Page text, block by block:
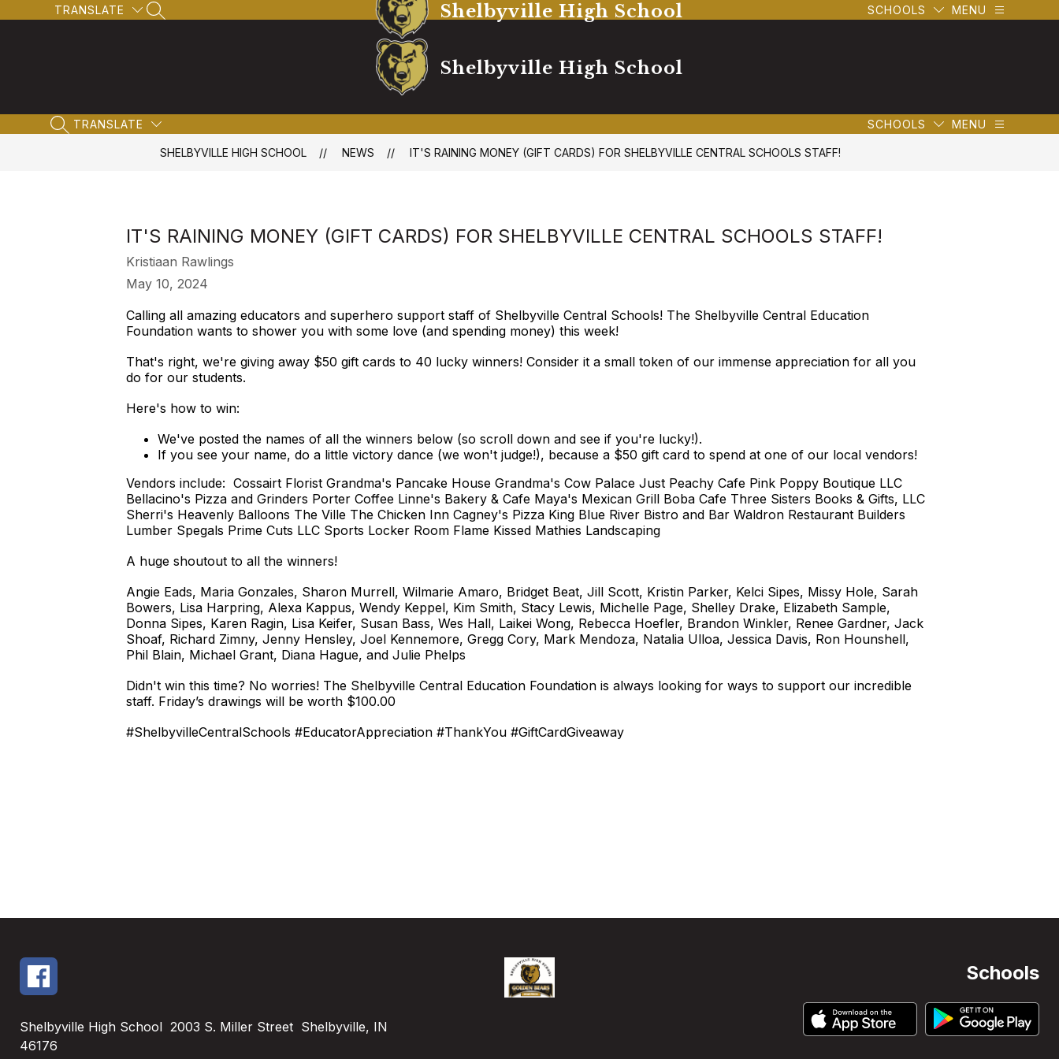
to
TRANSLATE
SEARCH SITE Shelbyville High School SCHOOLS MENU
Shelbyville High School
SEARCH SITE
TRANSLATE SCHOOLS MENU
SHELBYVILLE HIGH SCHOOL NEWS IT'S RAINING MONEY (GIFT CARDS) FOR SHELBYVILLE CENTRAL SCHOOLS STAFF!
IT'S RAINING MONEY (GIFT CARDS) FOR SHELBYVILLE CENTRAL SCHOOLS STAFF!
Kristiaan Rawlings
May 10, 2024
Calling all amazing educators and superhero support staff of Shelbyville Central Schools! The Shelbyville Central Education
Foundation wants to shower you with some love (and spending money) this week!
That's right, we're giving away $50 gift cards to 40 lucky winners! Consider it a small token of our immense appreciation for all you
do for our students.
Here's how to win:
We've posted the names of all the winners below (so scroll down and see if you're lucky!).
If you see your name, do a little victory dance (we won't judge!), because a $50 gift card to spend at one of our local vendors!
Vendors include: Cossairt Florist Grandma's Pancake House Grandma's Cow Palace Just Peachy Cafe Pink Poppy Boutique LLC
Bellacino's Pizza and Grinders Porter Coffee Linne's Bakery & Cafe Maya's Mexican Grill Boba Cafe Three Sisters Books & Gifts, LLC
Sherri's Heavenly Balloons The Ville The Chicken Inn Cagney's Pizza King Blue River Bistro and Bar Waldron Restaurant Builders
Lumber Spegals Prime Cuts LLC Sports Locker Room Flame Kissed Mathies Landscaping
A huge shoutout to all the winners!
Angie Eads, Maria Gonzales, Sharon Murrell, Wilmarie Amaro, Bridget Beat, Jill Scott, Kristin Parker, Kelci Sipes, Missy Hole, Sarah
Bowers, Lisa Harpring, Alexa Kappus, Wendy Keppel, Kim Smith, Stacy Lewis, Michelle Page, Shelley Drake, Elizabeth Sample,
Donna Sipes, Karen Ragin, Lisa Keifer, Susan Bass, Wes Hall, Laikei Wong, Rebecca Hoefler, Brandon Winkler, Renee Gardner, Jack
Shoaf, Richard Zimny, Jenny Hensley, Joel Kennemore, Gregg Cory, Mark Mendoza, Natalia Ulloa, Jessica Davis, Ron Hounshell,
Phil Blain, Michael Grant, Diana Hague, and Julie Phelps
Didn't win this time? No worries! The Shelbyville Central Education Foundation is always looking for ways to support our incredible
staff. Friday’s drawings will be worth $100.00
#ShelbyvilleCentralSchools #EducatorAppreciation #ThankYou #GiftCardGiveaway
Schools
Shelbyville High School 2003 S. Miller Street Shelbyville, IN
46176